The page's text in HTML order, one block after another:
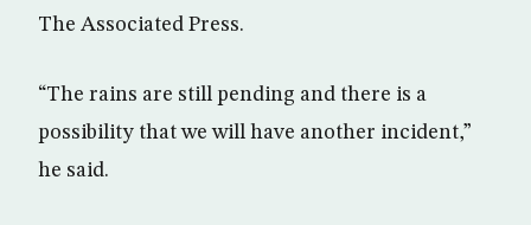
The Associated Press.
“The rains are still pending and there is a
possibility that we will have another incident,”
he said.